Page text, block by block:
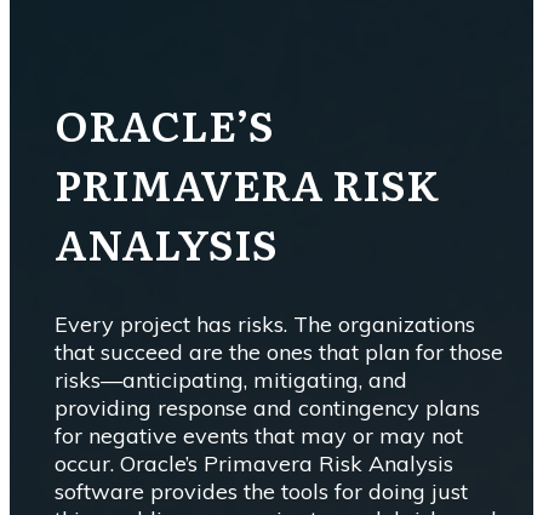
ORACLE’S
PRIMAVERA RISK
ANALYSIS
Every project has risks. The organizations
that succeed are the ones that plan for those
risks—anticipating, mitigating, and
providing response and contingency plans
for negative events that may or may not
occur. Oracle’s Primavera Risk Analysis
software provides the tools for doing just